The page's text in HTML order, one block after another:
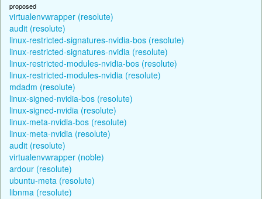
proposed
virtualenvwrapper (resolute)
audit (resolute)
linux-restricted-signatures-nvidia-bos (resolute)
linux-restricted-signatures-nvidia (resolute)
linux-restricted-modules-nvidia-bos (resolute)
linux-restricted-modules-nvidia (resolute)
mdadm (resolute)
linux-signed-nvidia-bos (resolute)
linux-signed-nvidia (resolute)
linux-meta-nvidia-bos (resolute)
linux-meta-nvidia (resolute)
audit (resolute)
virtualenvwrapper (noble)
ardour (resolute)
ubuntu-meta (resolute)
libnma (resolute)